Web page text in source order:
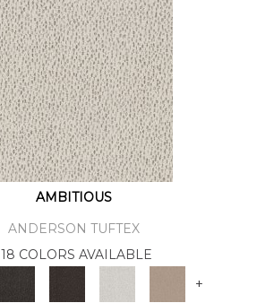
AMBITIOUS
ANDERSON TUFTEX
18 COLORS AVAILABLE
+